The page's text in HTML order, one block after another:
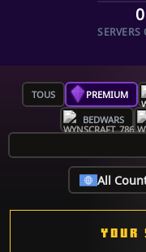
0
TOUS PREMIUM
BEDWARS
All
YOUR